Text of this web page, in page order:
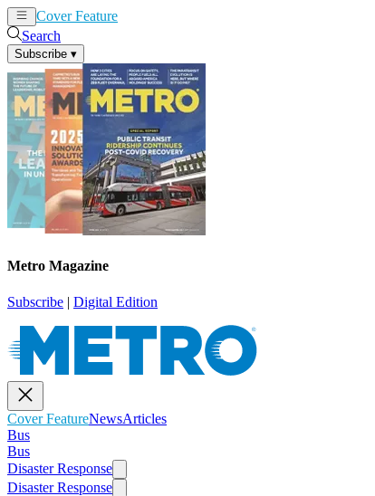
Cover Feature
Search
Subscribe ▾
Metro Magazine
Subscribe | Digital Edition
Cover FeatureNewsArticles
Bus
Bus
Disaster Response
Disaster Response